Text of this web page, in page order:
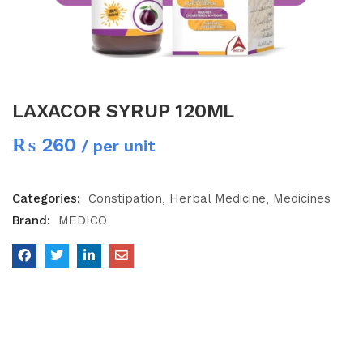
LAXACOR SYRUP 120ML
₨ 260 / per unit
Categories: Constipation Herbal Medicine
Medicines
Brand:
MEDICO